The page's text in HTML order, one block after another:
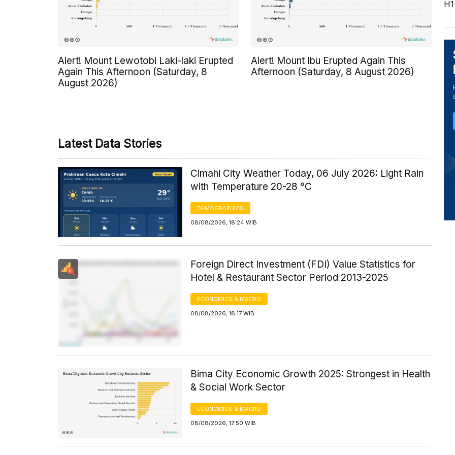
Alert! Mount Lewotobi Laki-laki Erupted
Again This Afternoon (Saturday, 8
August 2026)
Alert! Mount Ibu Erupted Again This
Afternoon (Saturday, 8 August 2026)
Latest Data Stories
Cimahi City Weather Today, 06 July 2026: Light Rain
with Temperature 20-28 °C
DEMOGRAPHICS
08/08/2026, 18:24 WIB
Foreign Direct Investment (FDI) Value Statistics for
Hotel & Restaurant Sector Period 2013-2025
ECONOMICS & MACRO
08/08/2026, 18:17 WIB
Bima City Economic Growth 2025: Strongest in Health
& Social Work Sector
ECONOMICS & MACRO
08/08/2026, 17:50 WIB